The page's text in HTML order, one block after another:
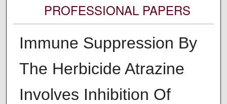
PROFESSIONAL PAPERS
Immune Suppression By
The Herbicide Atrazine
Involves Inhibition Of